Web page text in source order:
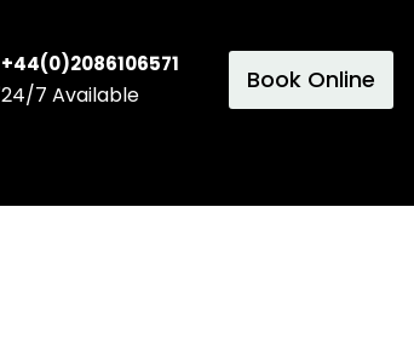
+44(0)2086106571
24/7 Available
Book Online